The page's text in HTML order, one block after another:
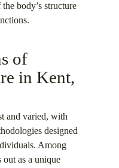
body’s structure
of
in Kent,
and varied, with
designed
Among
out as a unique